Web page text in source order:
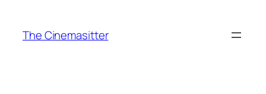
content
The Cinemasitter